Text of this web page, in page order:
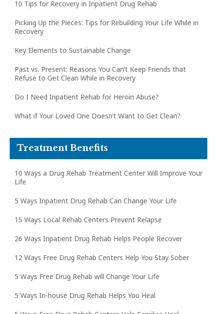
10 Tips for Recovery in Inpatient Drug Rehab
Picking Up the Pieces: Tips for Rebuilding Your Life While in
Recovery
Key Elements to Sustainable Change
Past vs. Present: Reasons You Can’t Keep Friends that
Refuse to Get Clean While in Recovery
Do I Need Inpatient Rehab for Heroin Abuse?
What if Your Loved One Doesn’t Want to Get Clean?
Treatment Benefits
10 Ways a Drug Rehab Treatment Center Will Improve Your
Life
5 Ways Inpatient Drug Rehab Can Change Your Life
15 Ways Local Rehab Centers Prevent Relapse
26 Ways Inpatient Drug Rehab Helps People Recover
12 Ways Free Drug Rehab Centers Help You Stay Sober
5 Ways Free Drug Rehab will Change Your Life
5 Ways In-house Drug Rehab Helps You Heal